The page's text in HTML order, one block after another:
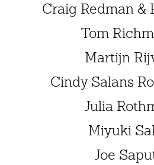
Craig Redman &
Tom
Martijn
Cindy Salans
Julia
Miyuki
Joe